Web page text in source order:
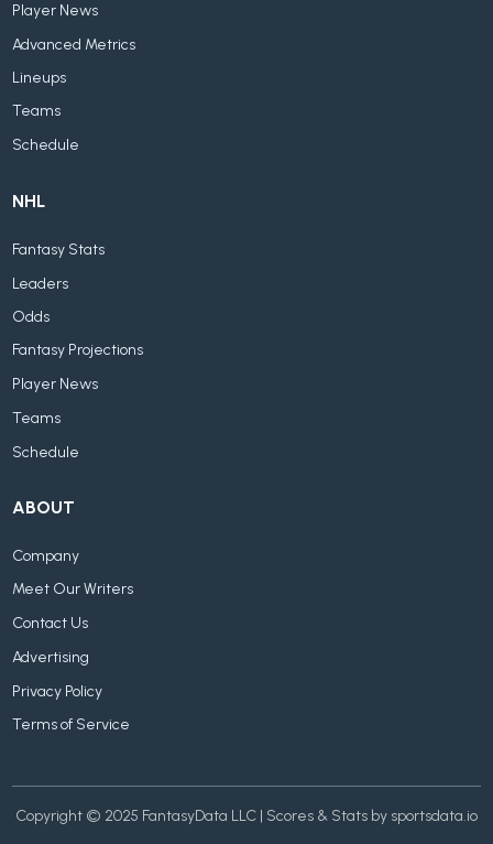
Player News
Advanced Metrics
Lineups
Teams
Schedule
NHL
Fantasy Stats
Leaders
Odds
Fantasy Projections
Player News
Teams
Schedule
ABOUT
Company
Meet Our Writers
Contact Us
Advertising
Privacy Policy
Terms of Service
Copyright © 2025 FantasyData LLC | Scores & Stats by sportsdata.io